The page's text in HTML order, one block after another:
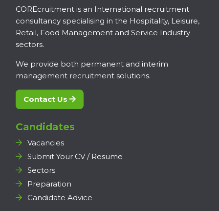
COREcruitment is an International recruitment
consultancy specialising in the Hospitality, Leisure,
Retail, Food Management and Service Industry
sectors.
We provide both permanent and interim
management recruitment solutions.
Contact Us
Candidates
Vacancies
Submit Your CV / Resume
Sectors
Preparation
Candidate Advice